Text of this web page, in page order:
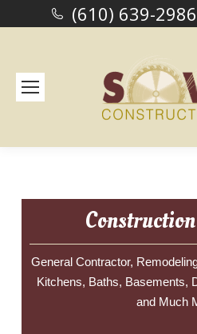
(610) 639-2986
General Contractor,
Kitchens, Baths, Basements,
and Much